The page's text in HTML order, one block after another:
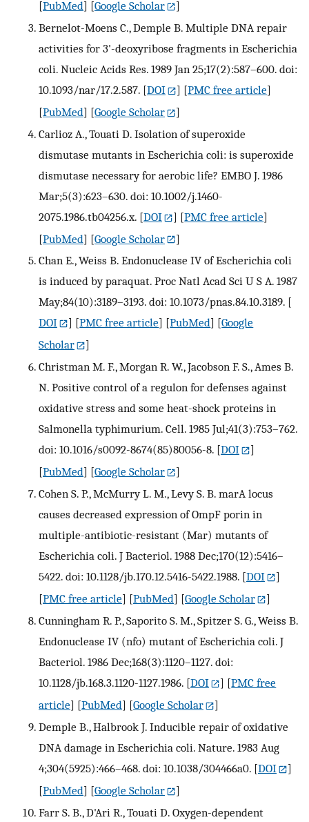
[PubMed] [Google Scholar
]
Bernelot-Moens C., Demple B. Multiple DNA repair
activities for 3'-deoxyribose fragments in Escherichia
coli. Nucleic Acids Res. 1989 Jan 25;17(2):587–600. doi:
10.1093/nar/17.2.587. [DOI ] [PMC free article]
[PubMed] [Google Scholar
]
Carlioz A., Touati D. Isolation of superoxide
dismutase mutants in Escherichia coli: is superoxide
dismutase necessary for aerobic life? EMBO J. 1986
Mar;5(3):623–630. doi: 10.1002/j.1460-
2075.1986.tb04256.x. [DOI ] [PMC free article]
[PubMed] [Google Scholar
]
Chan E., Weiss B. Endonuclease IV of Escherichia coli
is induced by paraquat. Proc Natl Acad Sci U S A. 1987
May;84(10):3189–3193. doi: 10.1073/pnas.84.10.3189. [
DOI
] [PMC free article] [PubMed] [Google
Scholar
]
Christman M. F., Morgan R. W., Jacobson F. S., Ames B.
N. Positive control of a regulon for defenses against
oxidative stress and some heat-shock proteins in
Salmonella typhimurium. Cell. 1985 Jul;41(3):753–762.
doi: 10.1016/s0092-8674(85)80056-8. [DOI
]
[PubMed] [Google Scholar
]
Cohen S. P., McMurry L. M., Levy S. B. marA locus
causes decreased expression of OmpF porin in
multiple-antibiotic-resistant (Mar) mutants of
Escherichia coli. J Bacteriol. 1988 Dec;170(12):5416–
5422. doi: 10.1128/jb.170.12.5416-5422.1988. [DOI
]
[PMC free article] [PubMed] [Google Scholar
]
Cunningham R. P., Saporito S. M., Spitzer S. G., Weiss B.
Endonuclease IV (nfo) mutant of Escherichia coli. J
Bacteriol. 1986 Dec;168(3):1120–1127. doi:
10.1128/jb.168.3.1120-1127.1986. [DOI ] [PMC free
article] [PubMed] [Google Scholar
]
Demple B., Halbrook J. Inducible repair of oxidative
DNA damage in Escherichia coli. Nature. 1983 Aug
4;304(5925):466–468. doi: 10.1038/304466a0. [DOI
]
[PubMed] [Google Scholar
]
Farr S. B., D'Ari R., Touati D. Oxygen-dependent